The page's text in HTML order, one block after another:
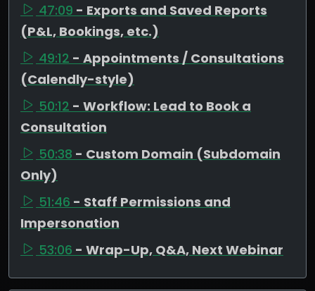
47:09 - Exports and Saved Reports
(P&L, Bookings, etc.)
49:12 - Appointments / Consultations
(Calendly-style)
50:12 - Workflow: Lead to Book a
Consultation
50:38 - Custom Domain (Subdomain
Only)
51:46 - Staff Permissions and
Impersonation
53:06 - Wrap-Up, Q&A, Next Webinar